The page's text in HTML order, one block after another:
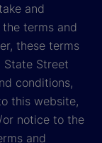
and
terms and
these terms
State Street
conditions,
this website,
notice to the
and